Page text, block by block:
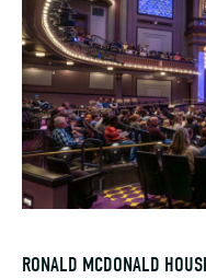
RONALD MCDONALD